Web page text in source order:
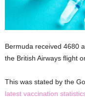
Bermuda received 4680
the British Airways flight
This was stated by the
latest vaccination